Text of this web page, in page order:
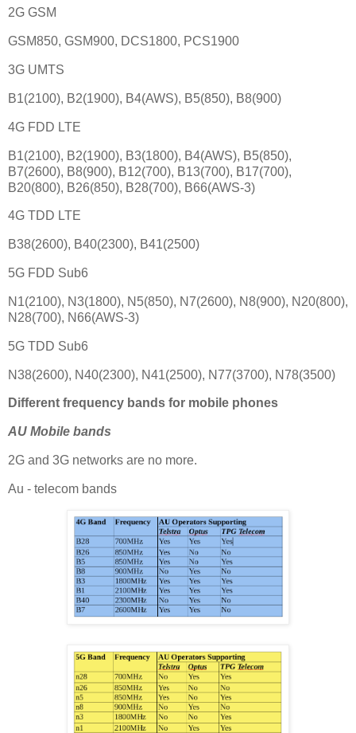
2G GSM
GSM850, GSM900, DCS1800, PCS1900
3G UMTS
B1(2100), B2(1900), B4(AWS), B5(850), B8(900)
4G FDD LTE
B1(2100), B2(1900), B3(1800), B4(AWS), B5(850),
B7(2600), B8(900), B12(700), B13(700), B17(700),
B20(800), B26(850), B28(700), B66(AWS-3)
4G TDD LTE
B38(2600), B40(2300), B41(2500)
5G FDD Sub6
N1(2100), N3(1800), N5(850), N7(2600), N8(900), N20(800),
N28(700), N66(AWS-3)
5G TDD Sub6
N38(2600), N40(2300), N41(2500), N77(3700), N78(3500)
Different frequency bands for mobile phones
AU Mobile bands
2G and 3G networks are no more.
Au - telecom bands